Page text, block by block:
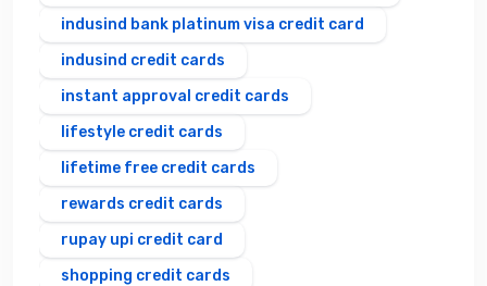
indusind bank platinum visa credit card
indusind credit cards
instant approval credit cards
lifestyle credit cards
lifetime free credit cards
rewards credit cards
rupay upi credit card
shopping credit cards